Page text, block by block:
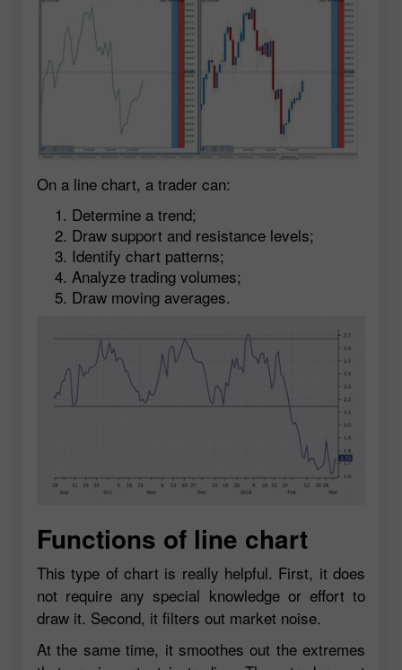
On a line chart, a trader can:
Determine a trend;
Draw support and resistance levels;
Identify chart patterns;
Analyze trading volumes;
Draw moving averages.
Functions of line chart
This type of chart is really helpful. First, it does
not require any special knowledge or effort to
draw it. Second, it filters out market noise.
At the same time, it smoothes out the extremes